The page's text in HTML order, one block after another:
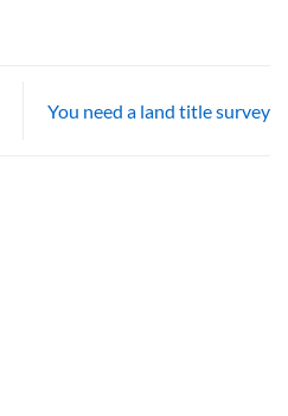
You need a land title survey